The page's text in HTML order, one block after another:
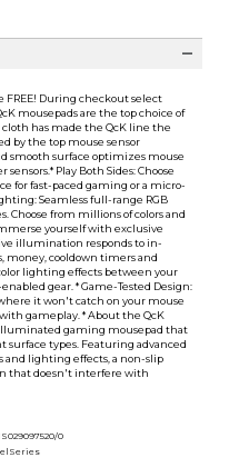
FREE! During checkout select
mousepads are the top choice of
has made the QcK line the
by the top mouse sensor
smooth surface optimizes mouse
Play Both Sides: Choose
for fast-paced gaming or a micro-
Seamless full-range RGB
Choose from millions of colors and
yourself with exclusive
illumination responds to in-
money, cooldown timers and
lighting effects between your
gear. * Game-Tested Design:
it won't catch on your mouse
gameplay. * About the QcK
illuminated gaming mousepad that
surface types. Featuring advanced
lighting effects, a non-slip
that doesn't interfere with
0